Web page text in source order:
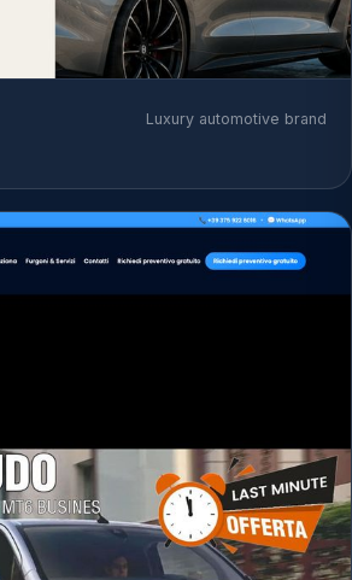
Luxury automotive brand